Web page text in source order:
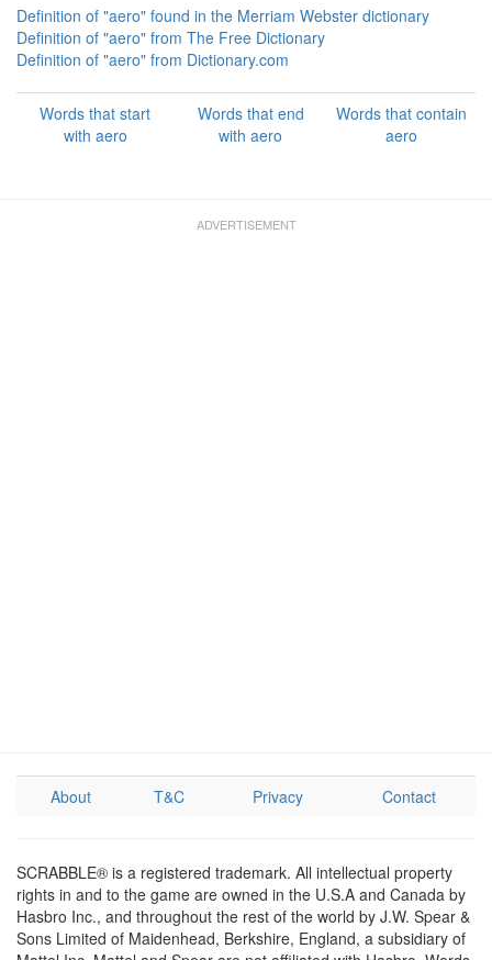
Definition of "aero" found in the Merriam Webster dictionary
Definition of "aero" from The Free Dictionary
Definition of "aero" from Dictionary.com
Words that start
with aero
Words that end
with aero
Words that contain
aero
About T&C Privacy Contact
SCRABBLE® is a registered trademark. All intellectual property
rights in and to the game are owned in the U.S.A and Canada by
Hasbro Inc., and throughout the rest of the world by J.W. Spear &
Sons Limited of Maidenhead, Berkshire, England, a subsidiary of